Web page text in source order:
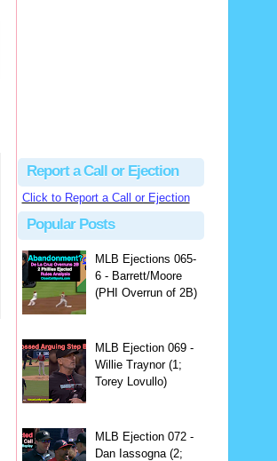
Report a Call or Ejection
Click to Report a Call or Ejection
Popular Posts
MLB Ejections 065-
6 - Barrett/Moore
(PHI Overrun of 2B)
MLB Ejection 069 -
Willie Traynor (1;
Torey Lovullo)
MLB Ejection 072 -
Dan Iassogna (2;